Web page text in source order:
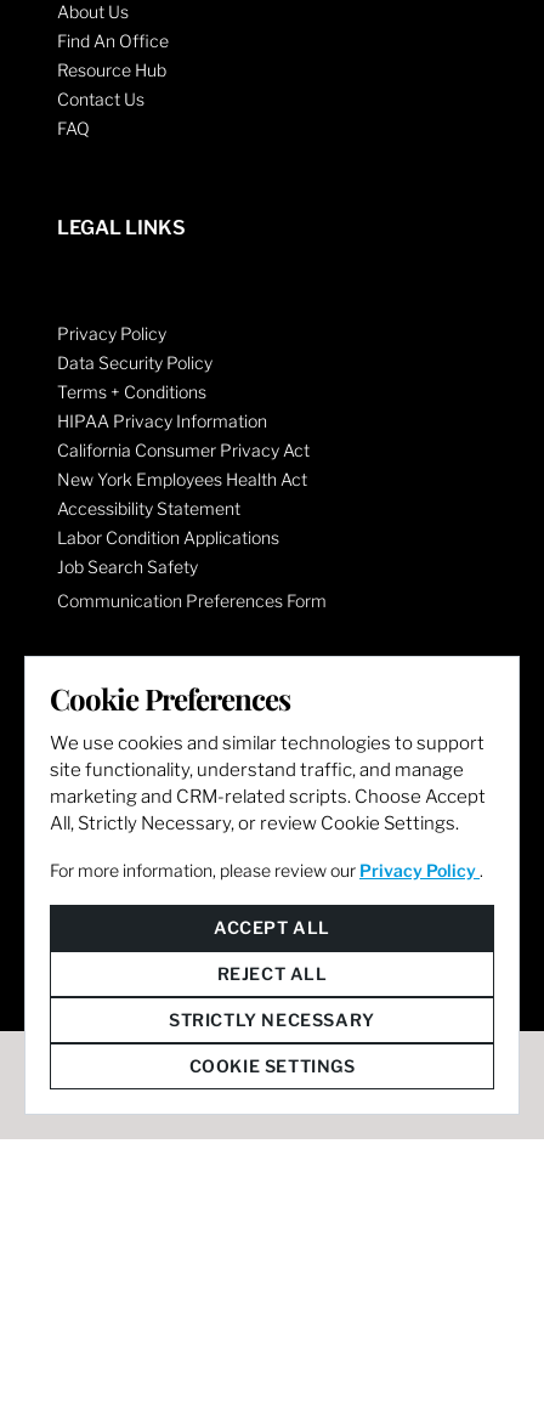
About Us
Find An Office
Resource Hub
Contact Us
FAQ
LEGAL LINKS
Privacy Policy
Data Security Policy
Terms + Conditions
HIPAA Privacy Information
California Consumer Privacy Act
New York Employees Health Act
Accessibility Statement
Labor Condition Applications
Job Search Safety
Communication Preferences Form
LET'S GET SOCIAL
Cookie Preferences
We use cookies and similar technologies to support
site functionality, understand traffic, and manage
marketing and CRM-related scripts. Choose Accept
All, Strictly Necessary, or review Cookie Settings.
For more information, please review our Privacy Policy .